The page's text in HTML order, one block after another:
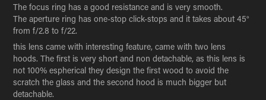
The focus ring has a good resistance and is very smooth.
The aperture ring has one-stop click-stops and it takes about 45°
from f/2.8 to f/22.
this lens came with interesting feature, came with two lens
hoods. The first is very short and non detachable, as this lens is
not 100% espherical they design the first wood to avoid the
scratch the glass and the second hood is much bigger but
detachable.